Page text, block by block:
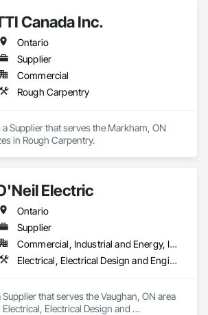
Canada Inc.
Ontario
Supplier
Commercial
Rough Carpentry
a Supplier that serves the Markham, ON
in Rough Carpentry.
Electric
Ontario
Supplier
Commercial, Industrial and Energy, Infrastructure, Institutional, Residential
Electrical, Electrical Design and Engineering, Electrical General, Electrical Power Generation, Electrical Utilities High and Medium Voltage Distribution
that serves the Vaughan, ON area
Electrical Design and